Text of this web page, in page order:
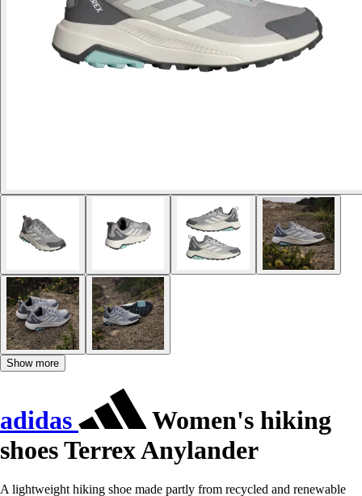
Show more
adidas
Women's hiking
shoes Terrex Anylander
A lightweight hiking shoe made partly from recycled and renewable